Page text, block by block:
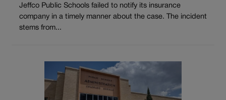
Jeffco Public Schools failed to notify its insurance
company in a timely manner about the case. The incident
stems from...